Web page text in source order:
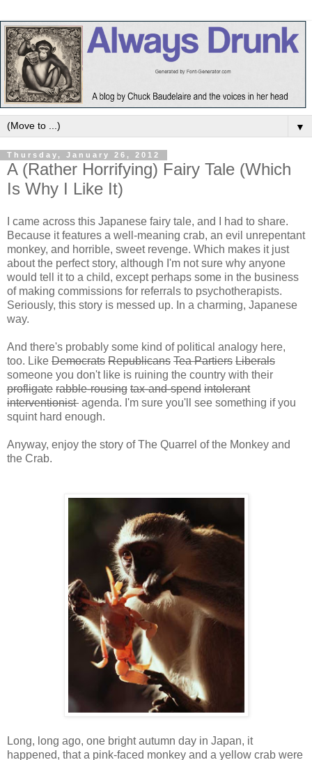
▼
Thursday, January 26, 2012
A (Rather Horrifying) Fairy Tale (Which
Is Why I Like It)
I came across this Japanese fairy tale, and I had to share.
Because it features a well-meaning crab, an evil unrepentant
monkey, and horrible, sweet revenge. Which makes it just
about the perfect story, although I'm not sure why anyone
would tell it to a child, except perhaps some in the business
of making commissions for referrals to psychotherapists.
Seriously, this story is messed up. In a charming, Japanese
way.
And there's probably some kind of political analogy here,
too. Like Democrats Republicans Tea Partiers Liberals
someone you don't like is ruining the country with their
profligate rabble-rousing tax-and-spend intolerant
interventionist agenda. I'm sure you'll see something if you
squint hard enough.
Anyway, enjoy the story of The Quarrel of the Monkey and
the Crab.
Long, long ago, one bright autumn day in Japan, it
happened, that a pink-faced monkey and a yellow crab were